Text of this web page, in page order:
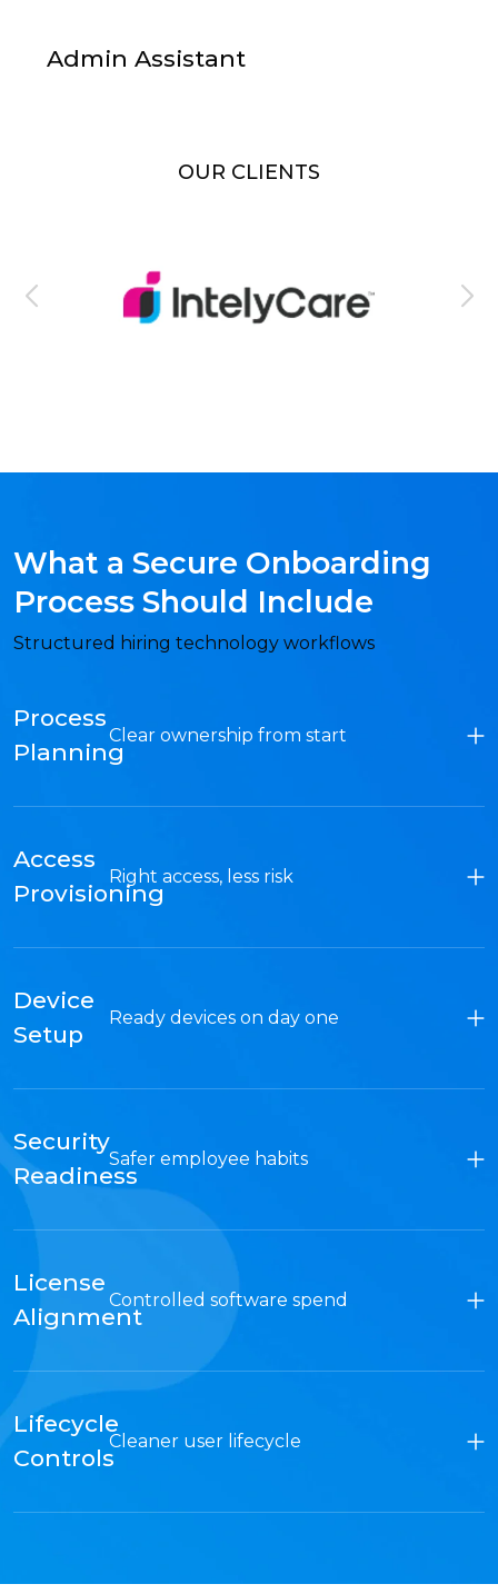
Admin Assistant
OUR CLIENTS
What a Secure Onboarding
Process Should Include
Structured hiring technology workflows
Process
Planning
Clear ownership from start
Access
Provisioning
Right access, less risk
Device
Setup
Ready devices on day one
Security
Readiness
Safer employee habits
License
Alignment
Controlled software spend
Lifecycle
Controls
Cleaner user lifecycle